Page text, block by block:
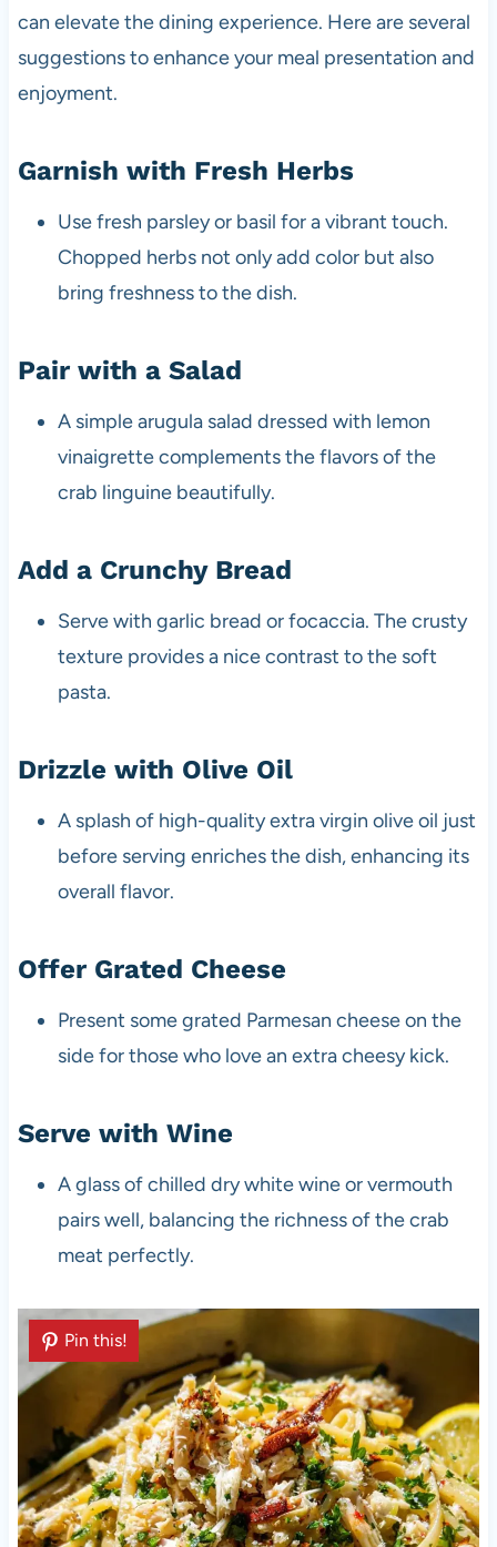
can elevate the dining experience. Here are several
suggestions to enhance your meal presentation and
enjoyment.
Garnish with Fresh Herbs
Use fresh parsley or basil for a vibrant touch.
Chopped herbs not only add color but also
bring freshness to the dish.
Pair with a Salad
A simple arugula salad dressed with lemon
vinaigrette complements the flavors of the
crab linguine beautifully.
Add a Crunchy Bread
Serve with garlic bread or focaccia. The crusty
texture provides a nice contrast to the soft
pasta.
Drizzle with Olive Oil
A splash of high-quality extra virgin olive oil just
before serving enriches the dish, enhancing its
overall flavor.
Offer Grated Cheese
Present some grated Parmesan cheese on the
side for those who love an extra cheesy kick.
Serve with Wine
A glass of chilled dry white wine or vermouth
pairs well, balancing the richness of the crab
meat perfectly.
Pin this!